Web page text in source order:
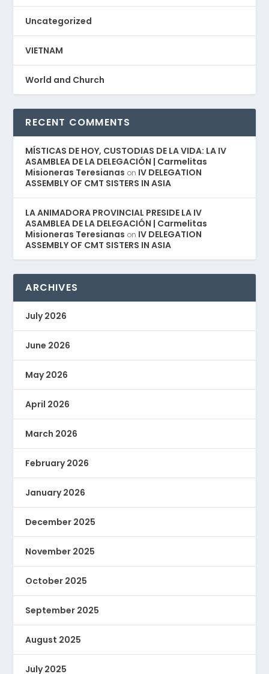
Uncategorized
VIETNAM
World and Church
RECENT COMMENTS
MÍSTICAS DE HOY, CUSTODIAS DE LA VIDA: LA IV
ASAMBLEA DE LA DELEGACIÓN | Carmelitas
Misioneras Teresianas on IV DELEGATION
ASSEMBLY OF CMT SISTERS IN ASIA
LA ANIMADORA PROVINCIAL PRESIDE LA IV
ASAMBLEA DE LA DELEGACIÓN | Carmelitas
Misioneras Teresianas on IV DELEGATION
ASSEMBLY OF CMT SISTERS IN ASIA
ARCHIVES
July 2026
June 2026
May 2026
April 2026
March 2026
February 2026
January 2026
December 2025
November 2025
October 2025
September 2025
August 2025
July 2025